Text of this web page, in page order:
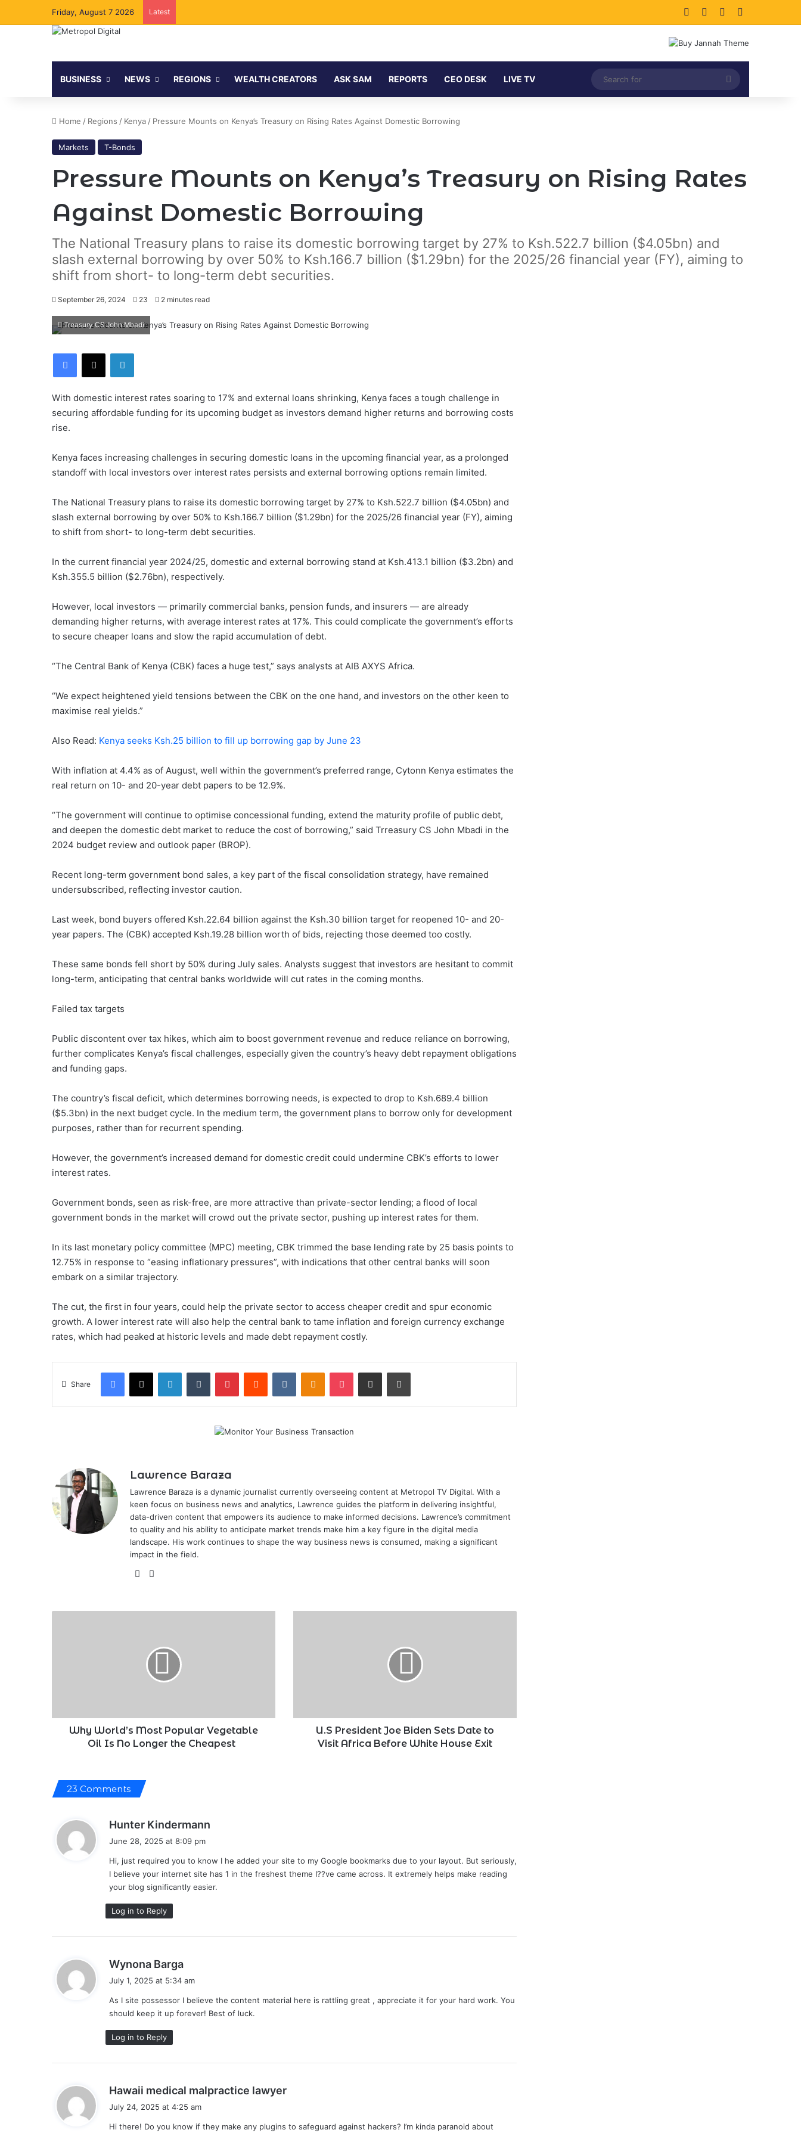
Friday, August 7 2026 Latest Facebook LinkedIn
BUSINESS NEWS REGIONS WEALTH CREATORS ASK SAM REPORTS CEO DESK LIVE TV
Search
for
Home / Regions / Kenya / Pressure Mounts on Kenya’s Treasury on Rising Rates Against Domestic Borrowing
Markets T-Bonds
Pressure Mounts on Kenya’s Treasury on Rising Rates
Against Domestic Borrowing
The National Treasury plans to raise its domestic borrowing target by 27% to Ksh.522.7 billion ($4.05bn) and
slash external borrowing by over 50% to Ksh.166.7 billion ($1.29bn) for the 2025/26 financial year (FY), aiming to
shift from short- to long-term debt securities.
September 26, 2024 23 2 minutes read
Treasury CS John Mbadi
Facebook
X LinkedIn
With domestic interest rates soaring to 17% and external loans shrinking, Kenya faces a tough challenge in
securing affordable funding for its upcoming budget as investors demand higher returns and borrowing costs
rise.
Kenya faces increasing challenges in securing domestic loans in the upcoming financial year, as a prolonged
standoff with local investors over interest rates persists and external borrowing options remain limited.
The National Treasury plans to raise its domestic borrowing target by 27% to Ksh.522.7 billion ($4.05bn) and
slash external borrowing by over 50% to Ksh.166.7 billion ($1.29bn) for the 2025/26 financial year (FY), aiming
to shift from short- to long-term debt securities.
In the current financial year 2024/25, domestic and external borrowing stand at Ksh.413.1 billion ($3.2bn) and
Ksh.355.5 billion ($2.76bn), respectively.
However, local investors — primarily commercial banks, pension funds, and insurers — are already
demanding higher returns, with average interest rates at 17%. This could complicate the government’s efforts
to secure cheaper loans and slow the rapid accumulation of debt.
“The Central Bank of Kenya (CBK) faces a huge test,” says analysts at AIB AXYS Africa.
“We expect heightened yield tensions between the CBK on the one hand, and investors on the other keen to
maximise real yields.”
Also Read: Kenya seeks Ksh.25 billion to fill up borrowing gap by June 23
With inflation at 4.4% as of August, well within the government’s preferred range, Cytonn Kenya estimates the
real return on 10- and 20-year debt papers to be 12.9%.
“The government will continue to optimise concessional funding, extend the maturity profile of public debt,
and deepen the domestic debt market to reduce the cost of borrowing,” said Trreasury CS John Mbadi in the
2024 budget review and outlook paper (BROP).
Recent long-term government bond sales, a key part of the fiscal consolidation strategy, have remained
undersubscribed, reflecting investor caution.
Last week, bond buyers offered Ksh.22.64 billion against the Ksh.30 billion target for reopened 10- and 20-
year papers. The (CBK) accepted Ksh.19.28 billion worth of bids, rejecting those deemed too costly.
These same bonds fell short by 50% during July sales. Analysts suggest that investors are hesitant to commit
long-term, anticipating that central banks worldwide will cut rates in the coming months.
Failed tax targets
Public discontent over tax hikes, which aim to boost government revenue and reduce reliance on borrowing,
further complicates Kenya’s fiscal challenges, especially given the country’s heavy debt repayment obligations
and funding gaps.
The country’s fiscal deficit, which determines borrowing needs, is expected to drop to Ksh.689.4 billion
($5.3bn) in the next budget cycle. In the medium term, the government plans to borrow only for development
purposes, rather than for recurrent spending.
However, the government’s increased demand for domestic credit could undermine CBK’s efforts to lower
interest rates.
Government bonds, seen as risk-free, are more attractive than private-sector lending; a flood of local
government bonds in the market will crowd out the private sector, pushing up interest rates for them.
In its last monetary policy committee (MPC) meeting, CBK trimmed the base lending rate by 25 basis points to
12.75% in response to “easing inflationary pressures”, with indications that other central banks will soon
embark on a similar trajectory.
The cut, the first in four years, could help the private sector to access cheaper credit and spur economic
growth. A lower interest rate will also help the central bank to tame inflation and foreign currency exchange
rates, which had peaked at historic levels and made debt repayment costly.
Share
Facebook
X LinkedInTumblr PinterestReddit VKontakteOdnoklassniki
Pocket Share via Email Print
Lawrence Baraza
Lawrence Baraza is a dynamic journalist currently overseeing content at Metropol TV Digital. With a
keen focus on business news and analytics, Lawrence guides the platform in delivering insightful,
data-driven content that empowers its audience to make informed decisions. Lawrence’s commitment
to quality and his ability to anticipate market trends make him a key figure in the digital media
landscape. His work continues to shape the way business news is consumed, making a significant
impact in the field.
X
Longer
Cheapest
Why World’s Most Popular Vegetable
Oil Is No Longer the Cheapest
Africa
BeforeU.S President Joe Biden Sets Date to
Visit Africa Before White House Exit
23 Comments
Hunter Kindermann
s
:
June 28, 2025 at 8:09 pm
Hi, just required you to know I he added your site to my Google bookmarks due to your layout. But seriously,
I believe your internet site has 1 in the freshest theme I??ve came across. It extremely helps make reading
your blog significantly easier.
Log in to Reply
Wynona Barga
s
:
July 1, 2025 at 5:34 am
As I site possessor I believe the content material here is rattling great , appreciate it for your hard work. You
should keep it up forever! Best of luck.
Log in to Reply
Hawaii medical malpractice lawyer
s
July 24, 2025 at 4:25 am
Hi there! Do you know if they make any plugins to safeguard against hackers? I’m kinda paranoid about